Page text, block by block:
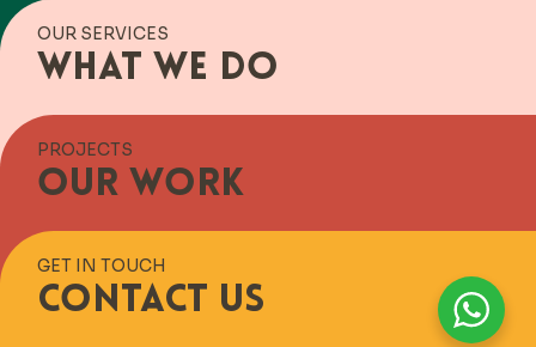
What we do
OUR SERVICES
Our work
PROJECTS
Contact us
GET IN TOUCH